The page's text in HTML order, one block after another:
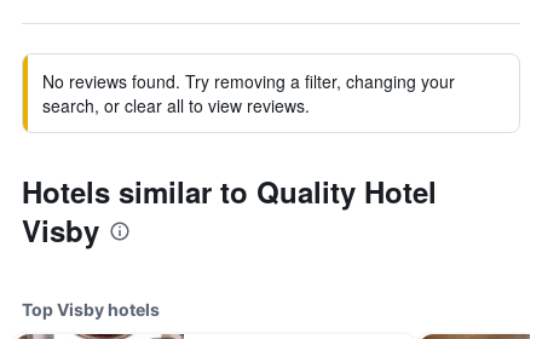
No reviews found. Try removing a filter, changing your
search, or clear all to view reviews.
Hotels similar to Quality Hotel
Visby
Top Visby hotels